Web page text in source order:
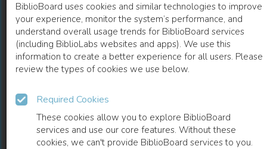
BiblioBoard uses cookies and similar technologies to improve
your experience, monitor the system’s performance, and
understand overall usage trends for BiblioBoard services
(including BiblioLabs websites and apps). We use this
information to create a better experience for all users. Please
review the types of cookies we use below.
Required Cookies
These cookies allow you to explore BiblioBoard
services and use our core features. Without these
cookies, we can't provide BiblioBoard services to you.
BOOK